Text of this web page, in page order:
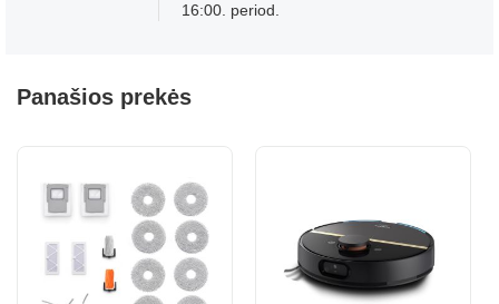
16:00. period.
Panašios prekės